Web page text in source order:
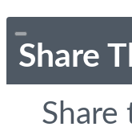
Share
Share